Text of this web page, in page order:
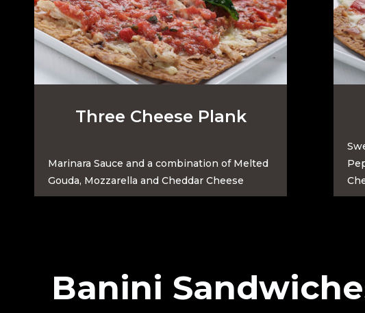
Three Cheese Plank
Marinara Sauce and a combination of Melted
Gouda, Mozzarella and Cheddar Cheese
Banini